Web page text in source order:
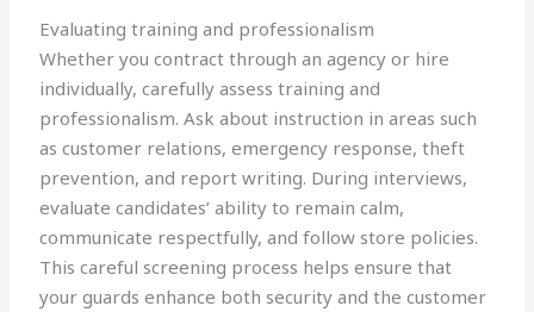
Evaluating training and professionalism
Whether you contract through an agency or hire
individually, carefully assess training and
professionalism. Ask about instruction in areas such
as customer relations, emergency response, theft
prevention, and report writing. During interviews,
evaluate candidates’ ability to remain calm,
communicate respectfully, and follow store policies.
This careful screening process helps ensure that
your guards enhance both security and the customer